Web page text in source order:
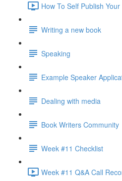
How To Self Publish
Writing a new book
Speaking
Example Speaker
Dealing with media
Book Writers Community
Week #11 Checklist
Week #11 Q&A Call